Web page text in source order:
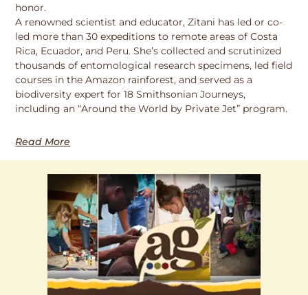
honor.
A renowned scientist and educator, Zitani has led or co-
led more than 30 expeditions to remote areas of Costa
Rica, Ecuador, and Peru. She’s collected and scrutinized
thousands of entomological research specimens, led field
courses in the Amazon rainforest, and served as a
biodiversity expert for 18 Smithsonian Journeys,
including an “Around the World by Private Jet” program.
Read More